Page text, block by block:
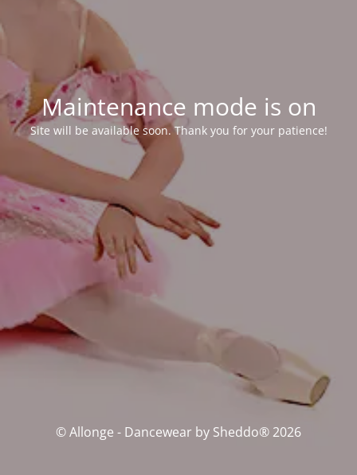
Maintenance mode is on
Site will be available soon. Thank you for your patience!
© Allonge - Dancewear by Sheddo® 2026